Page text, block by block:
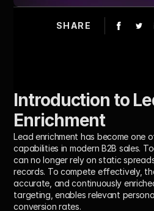
SHARE
Introduction to
Enrichment
Lead enrichment has become one
capabilities in modern B2B sales.
can no longer rely on static
records. To compete effectively,
accurate, and continuously
targeting, enables relevant
conversion rates.